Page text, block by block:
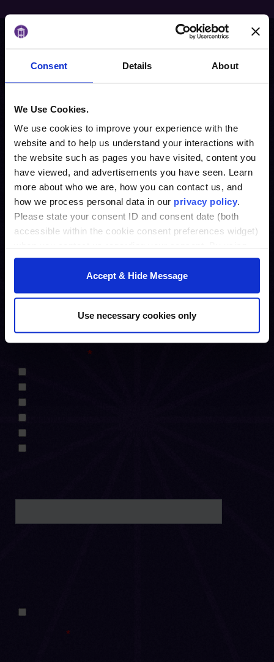
Consent Details About
We Use Cookies.
We use cookies to improve your experience with the
website and to help us understand your interactions with
the website such as pages you have visited, content you
have viewed, and advertisements you have seen. Learn
more about who we are, how you can contact us, and
how we process personal data in our privacy policy.
Please state your consent ID and consent date (both
accessible within the cookie consent preferences widget)
our website, you consent to the use of cookies.
Accept & Hide Message
Use necessary cookies only
Request information